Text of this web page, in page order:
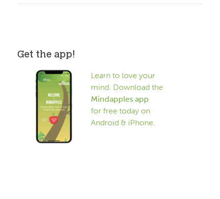
Get the app!
Learn to love your
mind. Download the
Mindapples app
for free today on
Android & iPhone.